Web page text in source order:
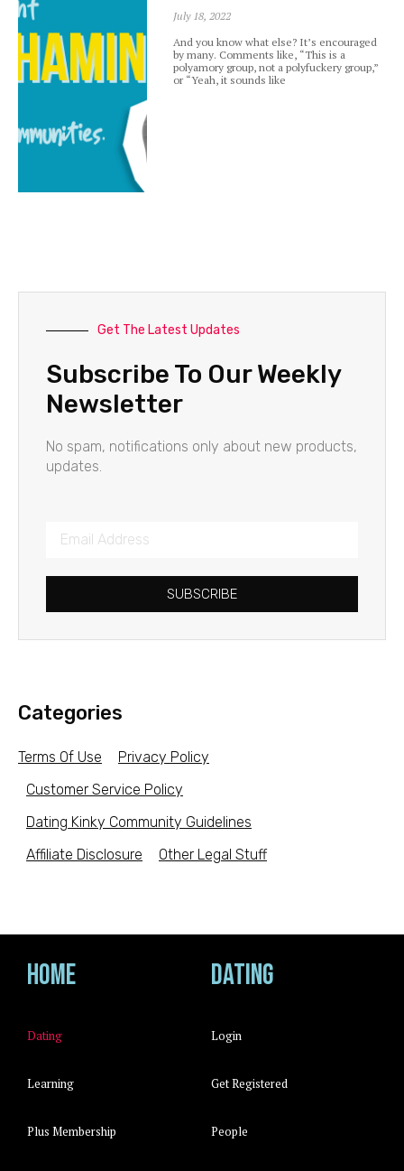
July 18, 2022
And you know what else? It’s encouraged
by many. Comments like, “This is a
polyamory group, not a polyfuckery group,”
or “Yeah, it sounds like
Get The Latest Updates
Subscribe To Our Weekly
Newsletter
No spam, notifications only about new products,
updates.
SUBSCRIBE
Categories
Terms Of Use
Privacy Policy
Customer Service Policy
Dating Kinky Community Guidelines
Affiliate Disclosure
Other Legal Stuff
Home
Dating
Learning
Plus Membership
Dating
Login
Get Registered
People